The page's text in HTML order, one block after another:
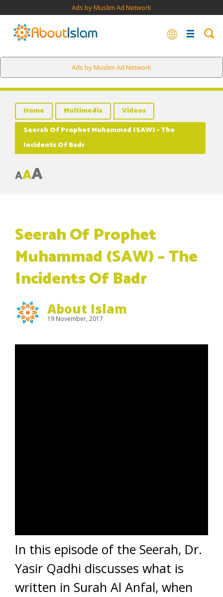
Ads by Muslim Ad Network
Ads by Muslim Ad Network
Home Multimedia
Videos
Seerah Of Prophet Muhammad (SAW) – The
Incidents Of Badr
AAA
Seerah Of Prophet
Muhammad (SAW) – The
Incidents Of Badr
About Islam
19 November, 2017
In this episode of the Seerah, Dr.
Yasir Qadhi discusses what is
written in Surah Al Anfal, when